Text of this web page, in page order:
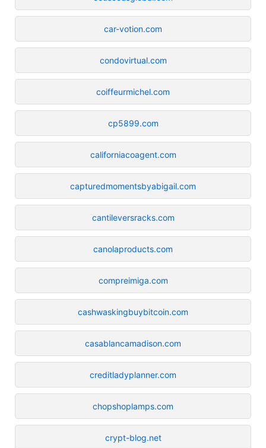
car-votion.com
condovirtual.com
coiffeurmichel.com
cp5899.com
californiacoagent.com
capturedmomentsbyabigail.com
cantileversracks.com
canolaproducts.com
compreimiga.com
cashwaskingbuybitcoin.com
casablancamadison.com
creditladyplanner.com
chopshoplamps.com
crypt-blog.net